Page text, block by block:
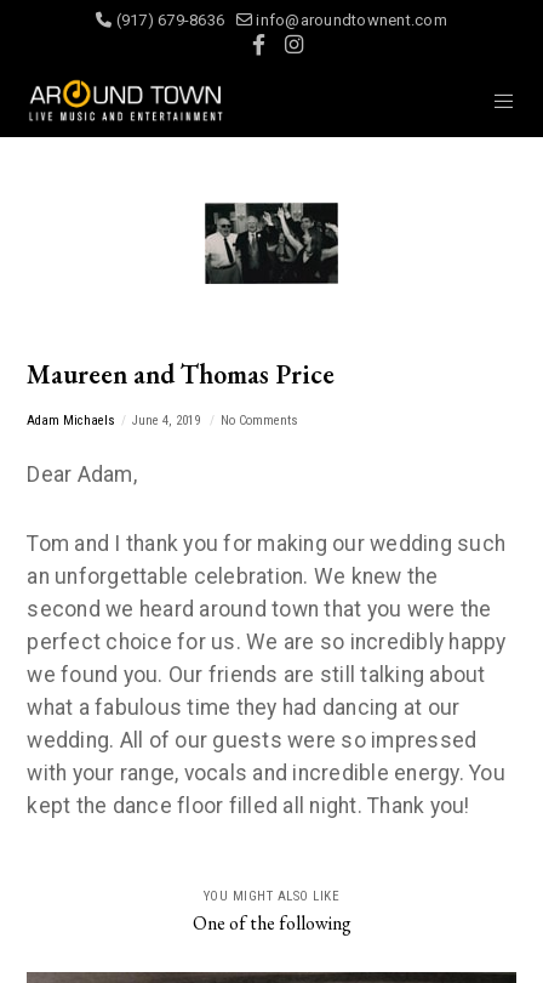
(917) 679-8636 info@aroundtownent.com
Maureen and Thomas Price
Adam Michaels June 4, 2019 No Comments
Dear Adam,
Tom and I thank you for making our wedding such
an unforgettable celebration. We knew the
second we heard around town that you were the
perfect choice for us. We are so incredibly happy
we found you. Our friends are still talking about
what a fabulous time they had dancing at our
wedding. All of our guests were so impressed
with your range, vocals and incredible energy. You
kept the dance floor filled all night. Thank you!
YOU MIGHT ALSO LIKE
One of the following